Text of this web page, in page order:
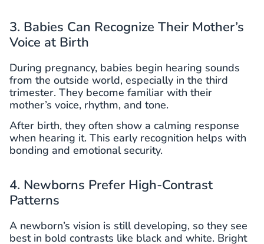
3. Babies Can Recognize Their Mother’s
Voice at Birth
During pregnancy, babies begin hearing sounds
from the outside world, especially in the third
trimester. They become familiar with their
mother’s voice, rhythm, and tone.
After birth, they often show a calming response
when hearing it. This early recognition helps with
bonding and emotional security.
4. Newborns Prefer High-Contrast
Patterns
A newborn’s vision is still developing, so they see
best in bold contrasts like black and white. Bright